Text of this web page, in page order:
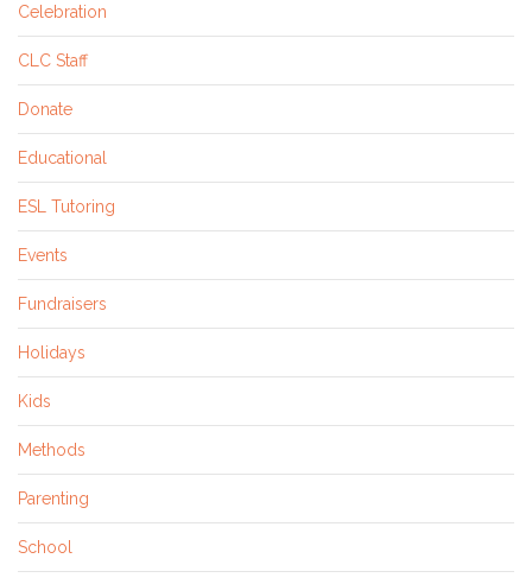
Celebration
CLC Staff
Donate
Educational
ESL Tutoring
Events
Fundraisers
Holidays
Kids
Methods
Parenting
School